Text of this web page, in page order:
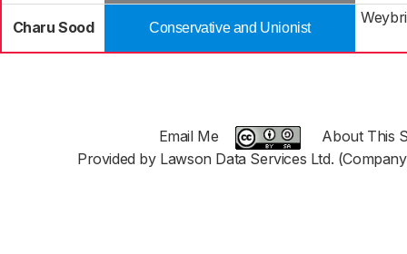
Charu Sood Conservative and Unionist
Email Me
About This
Provided by Lawson Data Services Ltd.